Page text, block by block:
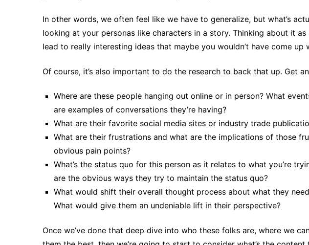
In other words, we often feel like we have to generalize, but what’s
looking at your personas like characters in a story. Thinking about it
lead to really interesting ideas that maybe you wouldn’t have come up
Of course, it’s also important to do the research to back that up. Get
Where are these people hanging out online or in person? What
are examples of conversations they’re having?
What are their favorite social media sites or industry trade
What are their frustrations and what are the implications of those
obvious pain points?
What’s the status quo for this person as it relates to what you’re
are the obvious ways they try to maintain the status quo?
What would shift their overall thought process about what they
What would give them an undeniable lift in their perspective?
Once we’ve done that deep dive into who these folks are, where we